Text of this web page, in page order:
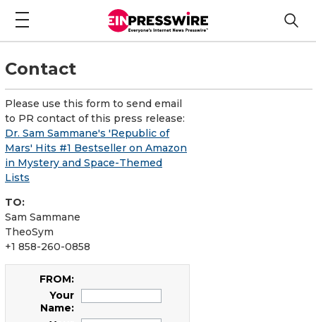
Contact
Please use this form to send email
to PR contact of this press release:
Dr. Sam Sammane's 'Republic of
Mars' Hits #1 Bestseller on Amazon
in Mystery and Space-Themed
Lists
TO:
Sam Sammane
TheoSym
+1 858-260-0858
FROM:
Your
Name: